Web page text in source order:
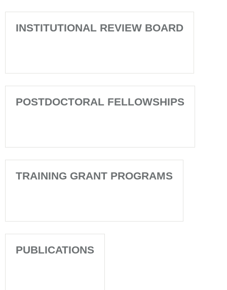
INSTITUTIONAL REVIEW BOARD
POSTDOCTORAL FELLOWSHIPS
TRAINING GRANT PROGRAMS
PUBLICATIONS